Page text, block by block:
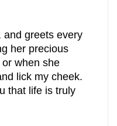
and greets every
her precious
when she
lick my cheek.
that life is truly